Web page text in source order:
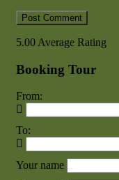
5.00 Average Rating
Booking Tour
From:
To:
Your name